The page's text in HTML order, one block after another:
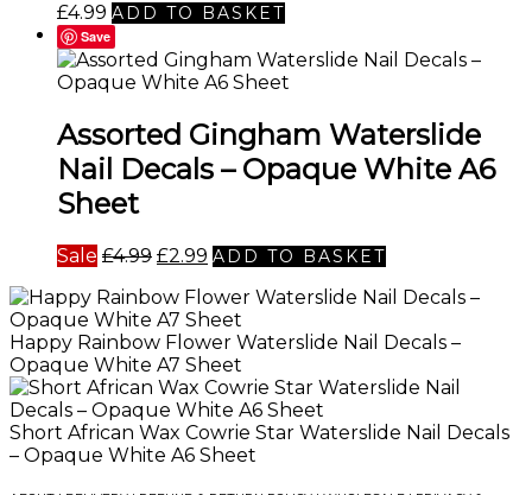
£4.99 ADD TO BASKET
Save
Assorted Gingham Waterslide
Nail Decals – Opaque White A6
Sheet
Sale £4.99 Original
was:
£4.99.
£2.99 Current
is:
£2.99.
ADD TO BASKET
Happy Rainbow Flower Waterslide Nail Decals –
Opaque White A7 Sheet
Short African Wax Cowrie Star Waterslide Nail Decals
– Opaque White A6 Sheet